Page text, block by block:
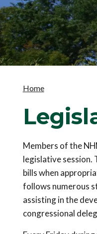
Home
Members of the
legislative session.
bills when
follows numerous
assisting in the
congressional